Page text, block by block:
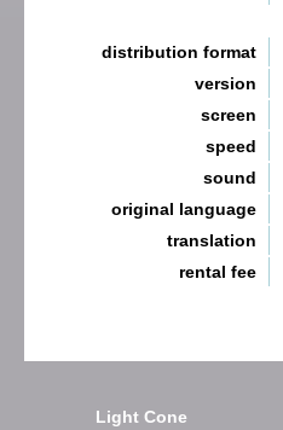
distribution format
version
screen
speed
sound
original language
translation
rental fee
Light Cone